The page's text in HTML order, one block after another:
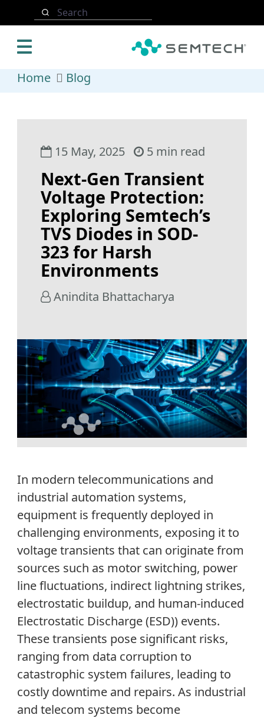
Skip to main content
Search
Home Blog
15 May, 2025 5 min read
Next-Gen Transient
Voltage Protection:
Exploring Semtech’s
TVS Diodes in SOD-
323 for Harsh
Environments
Anindita Bhattacharya
In modern telecommunications and
industrial automation systems,
equipment is frequentlydeployed in
challenging environments, exposing it to
voltage transients that can originate from
sources such as motor switching, power
line fluctuations, indirect lightning strikes,
electrostatic buildup, and human-induced
Electrostatic Discharge (ESD))events.
These transients pose significant risks,
ranging from data corruption to
catastrophic system failures, leading to
costly downtime and repairs. As industrial
and telecom systems become